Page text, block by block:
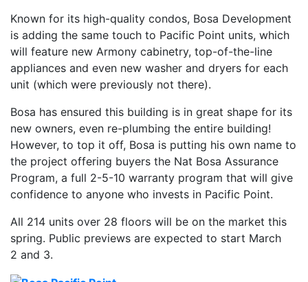
Known for its high-quality condos, Bosa Development
is adding the same touch to Pacific Point units, which
will feature new Armony cabinetry, top-of-the-line
appliances and even new washer and dryers for each
unit (which were previously not there).
Bosa has ensured this building is in great shape for its
new owners, even re-plumbing the entire building!
However, to top it off, Bosa is putting his own name to
the project offering buyers the Nat Bosa Assurance
Program, a full 2-5-10 warranty program that will give
confidence to anyone who invests in Pacific Point.
All 214 units over 28 floors will be on the market this
spring. Public previews are expected to start March
2 and 3.